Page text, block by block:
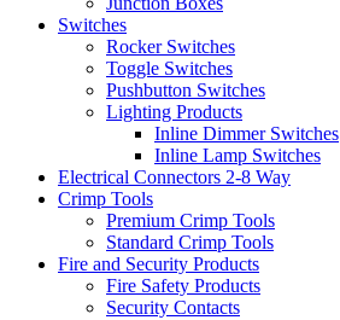
Switches
Rocker Switches
Toggle Switches
Pushbutton Switches
Lighting Products
Inline Dimmer Switches
Inline Lamp Switches
Electrical Connectors 2-8 Way
Crimp Tools
Premium Crimp Tools
Standard Crimp Tools
Fire and Security Products
Fire Safety Products
Security Contacts